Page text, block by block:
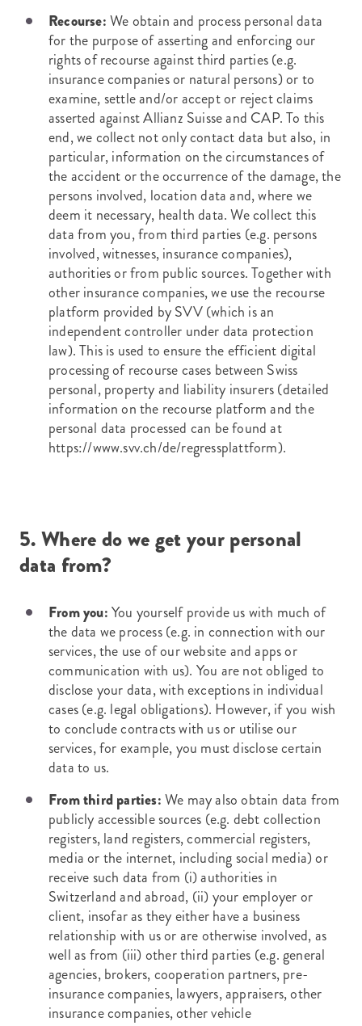
Recourse:We obtain and process personal data
for the purpose of asserting and enforcing our
rights of recourse against third parties (e.g.
insurance companies or natural persons) or to
examine, settle and/or accept or reject claims
asserted against Allianz Suisse and CAP. To this
end, we collect not only contact data but also, in
particular, information on the circumstances of
the accident or the occurrence of the damage, the
persons involved, location data and, where we
deem it necessary, health data. We collect this
data from you, from third parties (e.g. persons
involved, witnesses, insurance companies),
authorities or from public sources. Together with
other insurance companies, we use the recourse
platform provided by SVV (which is an
independent controller under data protection
law). This is used to ensure the efficient digital
processing of recourse cases between Swiss
personal, property and liability insurers (detailed
information on the recourse platform and the
personal data processed can be found at
https://www.svv.ch/de/regressplattform).
5. Where do we get your personal
data from?
From you:You yourself provide us with much of
the data we process (e.g. in connection with our
services, the use of our website and apps or
communication with us). You are not obliged to
disclose your data, with exceptions in individual
cases (e.g. legal obligations). However, if you wish
to conclude contracts with us or utilise our
services, for example, you must disclose certain
data to us.
From third parties:We may also obtain data from
publicly accessible sources (e.g. debt collection
registers, land registers, commercial registers,
media or the internet, including social media) or
receive such data from (i) authorities in
Switzerland and abroad, (ii) your employer or
client, insofar as they either have a business
relationship with us or are otherwise involved, as
well as from (iii) other third parties (e.g. general
agencies, brokers, cooperation partners, pre-
insurance companies, lawyers, appraisers, other
insurance companies, other vehicle